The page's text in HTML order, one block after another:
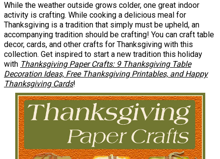
While the weather outside grows colder, one great indoor
activity is crafting. While cooking a delicious meal for
Thanksgiving is a tradition that simply must be upheld, an
accompanying tradition should be crafting! You can craft table
decor, cards, and other crafts for Thanksgiving with this
collection. Get inspired to start a new tradition this holiday
with Thanksgiving Paper Crafts: 9 Thanksgiving Table
Decoration Ideas, Free Thanksgiving Printables, and Happy
Thanksgiving Cards!